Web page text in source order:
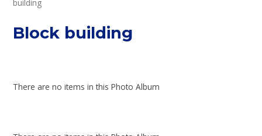
building
Block building
There are no items in this Photo Album